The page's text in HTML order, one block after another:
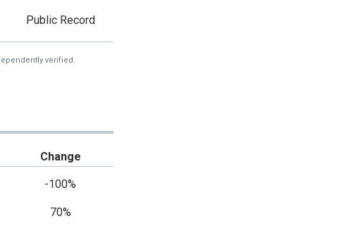
Public Record
verified.
Change
-100%
70%